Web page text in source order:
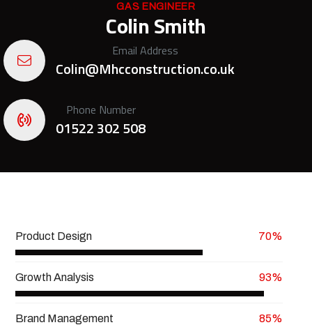
GAS ENGINEER
Colin Smith
Email Address
Colin@Mhcconstruction.co.uk
Phone Number
01522 302 508
Product Design 70%
Growth Analysis 93%
Brand Management 85%